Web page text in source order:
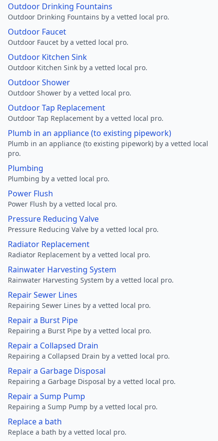
Outdoor Drinking Fountains
Outdoor Drinking Fountains by a vetted local pro.
Outdoor Faucet
Outdoor Faucet by a vetted local pro.
Outdoor Kitchen Sink
Outdoor Kitchen Sink by a vetted local pro.
Outdoor Shower
Outdoor Shower by a vetted local pro.
Outdoor Tap Replacement
Outdoor Tap Replacement by a vetted local pro.
Plumb in an appliance (to existing pipework)
Plumb in an appliance (to existing pipework) by a vetted local
pro.
Plumbing
Plumbing by a vetted local pro.
Power Flush
Power Flush by a vetted local pro.
Pressure Reducing Valve
Pressure Reducing Valve by a vetted local pro.
Radiator Replacement
Radiator Replacement by a vetted local pro.
Rainwater Harvesting System
Rainwater Harvesting System by a vetted local pro.
Repair Sewer Lines
Repairing Sewer Lines by a vetted local pro.
Repair a Burst Pipe
Repairing a Burst Pipe by a vetted local pro.
Repair a Collapsed Drain
Repairing a Collapsed Drain by a vetted local pro.
Repair a Garbage Disposal
Repairing a Garbage Disposal by a vetted local pro.
Repair a Sump Pump
Repairing a Sump Pump by a vetted local pro.
Replace a bath
Replace a bath by a vetted local pro.